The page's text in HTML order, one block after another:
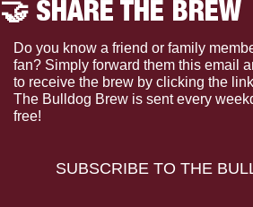
🤝 SHARE THE BREW
Do you know a friend or family
fan? Simply forward them this email
to receive the brew by clicking the
The Bulldog Brew is sent every
free!
SUBSCRIBE TO THE